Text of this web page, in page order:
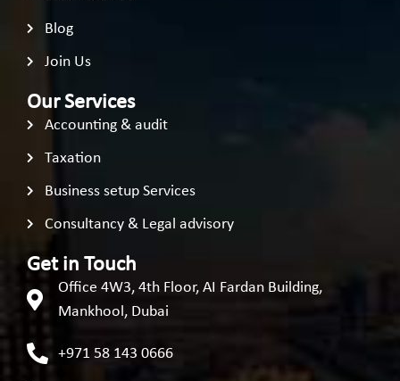
Blog
Join Us
Our Services
Accounting & audit
Taxation
Business setup Services
Consultancy & Legal advisory
Get in Touch
Office 4W3, 4th Floor, AI Fardan Building,
Mankhool, Dubai
+971 58 143 0666